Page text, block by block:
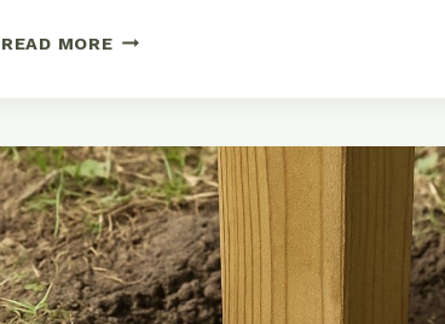
READ MOREHOW
ALUMINUM
FENCE
IN
FLORIDA